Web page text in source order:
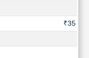
₹35 Cr